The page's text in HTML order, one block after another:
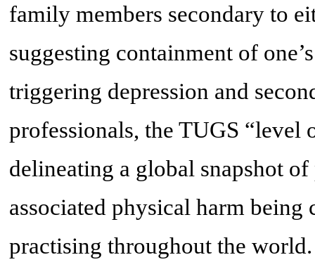
family members secondary to
suggesting containment of
triggering depression and
professionals, the TUGS “level
delineating a global snapshot
associated physical harm
practising throughout the